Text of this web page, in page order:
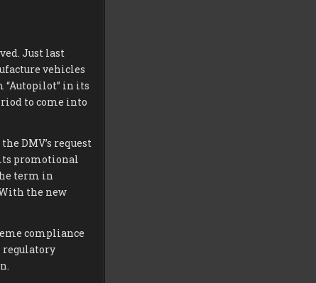
Just last
vehicles
“Autopilot” in its
to come into
DMV’s request
promotional
term in
the new
compliance
regulatory